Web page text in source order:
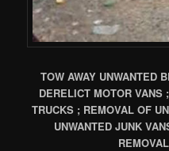
TOW AWAY UNWANTED
DERELICT MOTOR
TRUCKS ; REMOVAL OF
UNWANTED JUNK